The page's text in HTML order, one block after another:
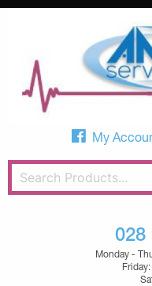
My
028
Monday -